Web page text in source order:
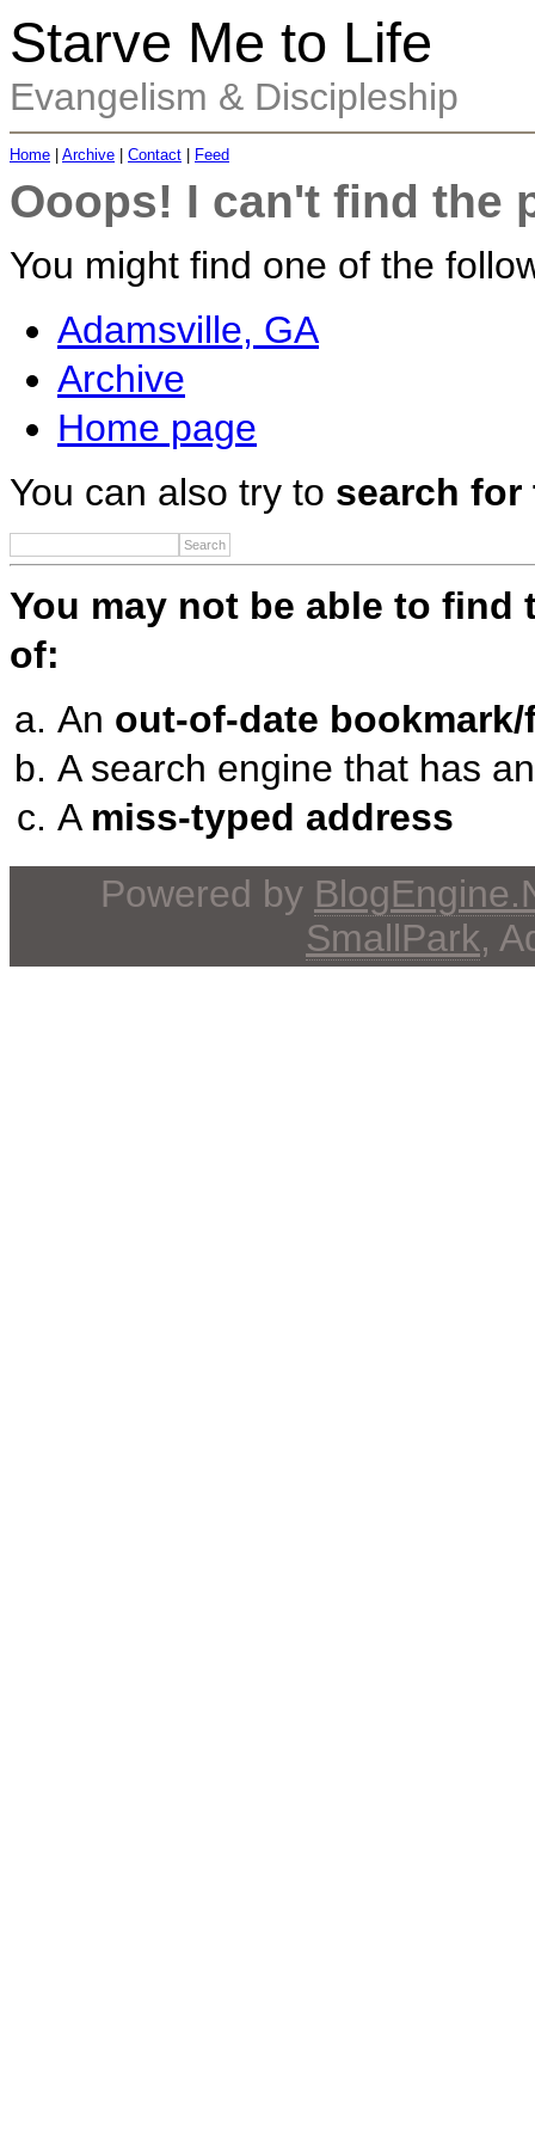
Starve Me to Life
Evangelism & Discipleship
Home Archive Contact Feed
Ooops! I can't find the
You might find one of the
Adamsville, GA
Archive
Home page
You can also try to search for
You may not be able to find
of:
An out-of-date
A search engine that has
A miss-typed address
Powered by
SmallPark,